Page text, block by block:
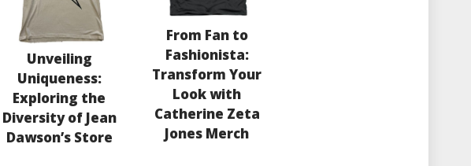
Unveiling
Uniqueness:
Exploring the
Diversity of Jean
Dawson’s Store
From Fan to
Fashionista:
Transform Your
Look with
Catherine Zeta
Jones Merch